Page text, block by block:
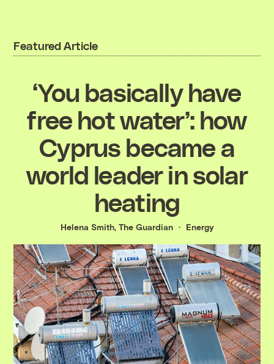
Featured Article
‘You basically have
free hot water’: how
Cyprus became a
world leader in solar
heating
Helena Smith, The Guardian Energy